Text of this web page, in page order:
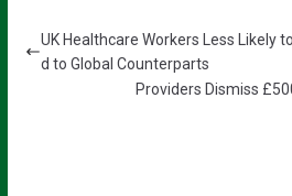
UK Healthcare Workers Less Likely
d to Global Counterparts
Providers Dismiss